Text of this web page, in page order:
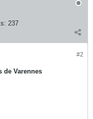
237
#2
de Varennes